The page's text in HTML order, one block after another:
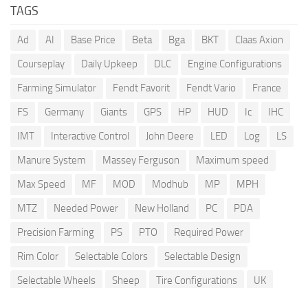
TAGS
Ad AI Base Price Beta Bga BKT
Claas Axion
Courseplay
Daily Upkeep DLC
Engine Configurations
Farming Simulator
Fendt Favorit Fendt Vario
France
FS
Germany Giants GPS HP HUD Ic
IHC
IMT
Interactive Control John Deere LED Log
LS
Manure System
Massey Ferguson
Maximum speed
Max Speed
MF MOD Modhub MP
MPH
MTZ
Needed Power New Holland PC
PDA
Precision Farming
PS PTO
Required Power
Rim Color
Selectable Colors
Selectable Design
Selectable Wheels
Sheep Tire Configurations
UK